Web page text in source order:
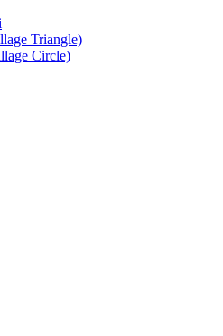
Triangle)
Circle)